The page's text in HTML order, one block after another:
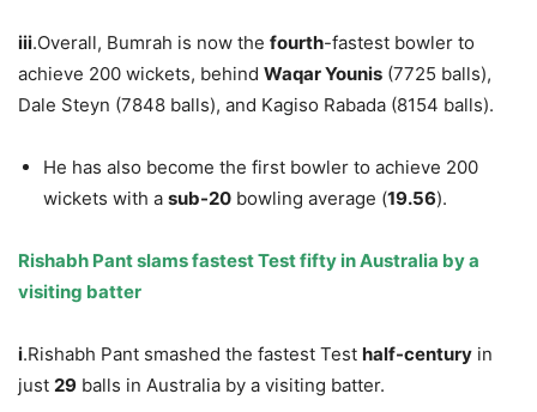
iii.Overall, Bumrah is now the fourth-fastest bowler to
achieve 200 wickets, behind Waqar Younis (7725 balls),
Dale Steyn (7848 balls), and Kagiso Rabada (8154 balls).
He has also become the first bowler to achieve 200
wickets with a sub-20 bowling average (19.56).
Rishabh Pant slams fastest Test fifty in Australia by a
visiting batter
i.Rishabh Pant smashed the fastest Test half-century in
just 29 balls in Australia by a visiting batter.